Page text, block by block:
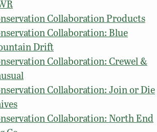
Collaboration Products
Collaboration: Blue
Drift
Collaboration: Crewel &
Collaboration: Join or Die
Collaboration: North End